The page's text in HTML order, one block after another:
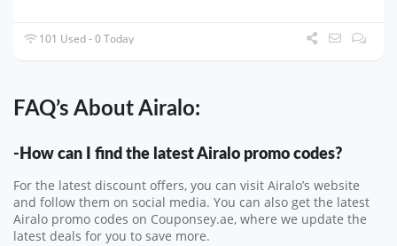
101 Used - 0 Today
FAQ’s About Airalo:
-How can I find the latest Airalo promo codes?
For the latest discount offers, you can visit Airalo’s website
and follow them on social media. You can also get the latest
Airalo promo codes on Couponsey.ae, where we update the
latest deals for you to save more.